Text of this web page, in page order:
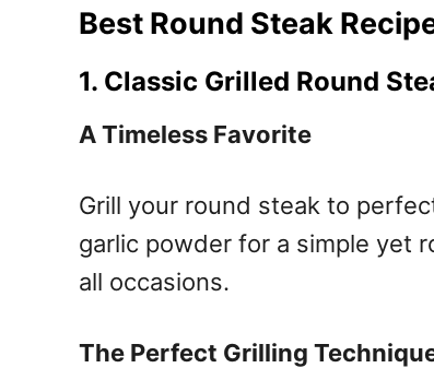
Best Round Steak
1. Classic Grilled Round
A Timeless Favorite
Grill your round steak to
garlic powder for a simple yet
all occasions.
The Perfect Grilling